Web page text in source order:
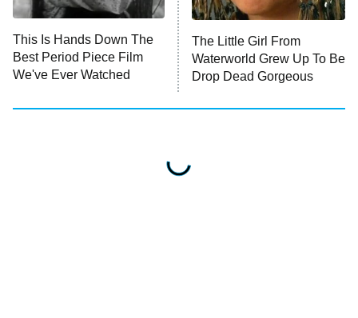
This Is Hands Down The
Best Period Piece Film
We've Ever Watched
The Little Girl From
Waterworld Grew Up To Be
Drop Dead Gorgeous